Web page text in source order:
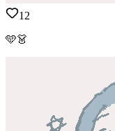
12
🩵👗